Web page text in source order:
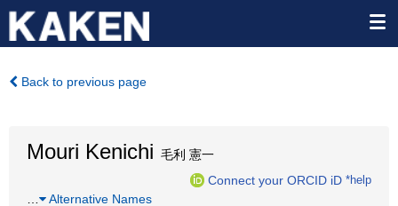
Back to previous page
Mouri Kenichi 毛利 憲一
Connect your ORCID iD *help
Alternative Names